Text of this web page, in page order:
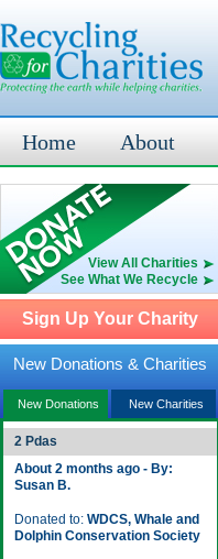
Home About
View All Charities
See What We Recycle
Sign Up Your Charity
New Donations & Charities
New Donations New Charities
2 Pdas
About 2 months ago - By:
Susan B.
Donated to: WDCS, Whale and
Dolphin Conservation Society